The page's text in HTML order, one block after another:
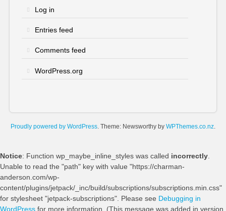
Log in
Entries feed
Comments feed
WordPress.org
Proudly powered by WordPress. Theme: Newsworthy by WPThemes.co.nz.
Notice: Function wp_maybe_inline_styles was called incorrectly.
Unable to read the "path" key with value "https://charman-
anderson.com/wp-
content/plugins/jetpack/_inc/build/subscriptions/subscriptions.min.css"
for stylesheet "jetpack-subscriptions". Please see Debugging in
WordPress for more information. (This message was added in version